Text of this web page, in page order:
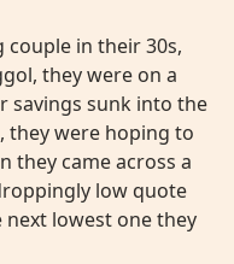
couple in their 30s,
they were on a
savings sunk into the
they were hoping to
they came across a
low quote
next lowest one they